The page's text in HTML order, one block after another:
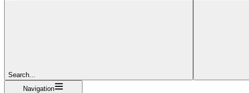
Search...
Navigation